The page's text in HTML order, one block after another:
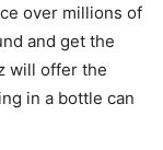
over millions of
and get the
will offer the
in a bottle can